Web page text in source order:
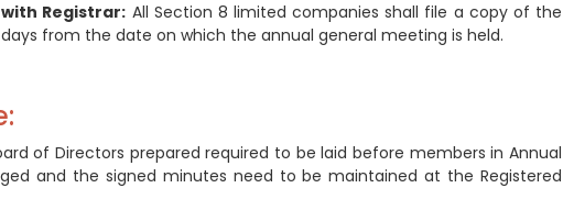
Registrar: All Section 8 limited companies shall file a copy of the
from the date on which the annual general meeting is held.
of Directors prepared required to be laid before members in Annual
and the signed minutes need to be maintained at the Registered